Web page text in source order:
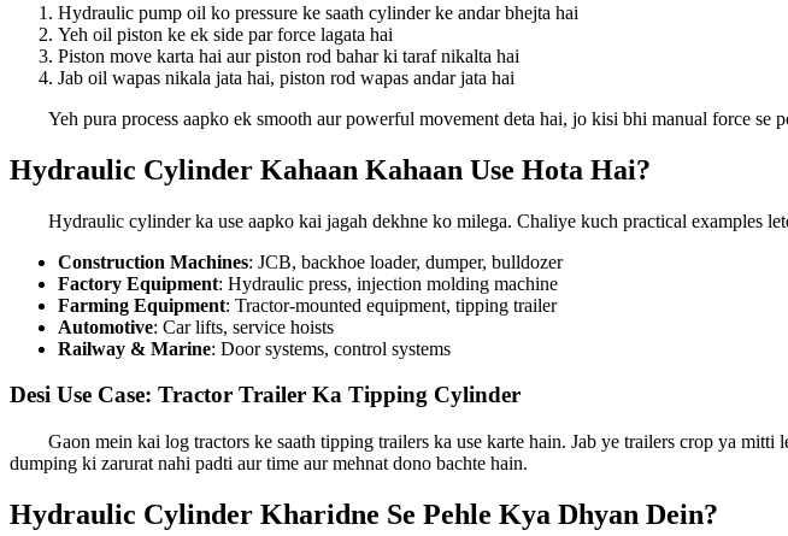
Hydraulic pump oil ko pressure ke saath cylinder ke andar bhejta hai
Yeh oil piston ke ek side par force lagata hai
Piston move karta hai aur piston rod bahar ki taraf nikalta hai
Jab oil wapas nikala jata hai, piston rod wapas andar jata hai
Yeh pura process aapko ek smooth aur powerful movement deta hai, jo kisi bhi manual force se
Hydraulic Cylinder Kahaan Kahaan Use Hota Hai?
Hydraulic cylinder ka use aapko kai jagah dekhne ko milega. Chaliye kuch practical examples
Construction Machines: JCB, backhoe loader, dumper, bulldozer
Factory Equipment: Hydraulic press, injection molding machine
Farming Equipment: Tractor-mounted equipment, tipping trailer
Automotive: Car lifts, service hoists
Railway & Marine: Door systems, control systems
Desi Use Case: Tractor Trailer Ka Tipping Cylinder
Gaon mein kai log tractors ke saath tipping trailers ka use karte hain. Jab ye trailers crop ya
dumping ki zarurat nahi padti aur time aur mehnat dono bachte hain.
Hydraulic Cylinder Kharidne Se Pehle Kya Dhyan Dein?